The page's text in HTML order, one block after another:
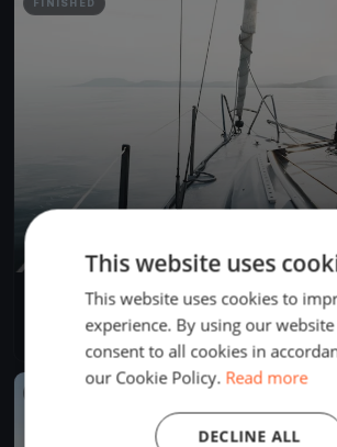
FINISHED
Trenins 04.06
Rīga, Latvia
4 boats
This website uses
This website uses cookies to
experience. By using our
consent to all cookies in
our Cookie Policy. Read more
DECLINE ALL